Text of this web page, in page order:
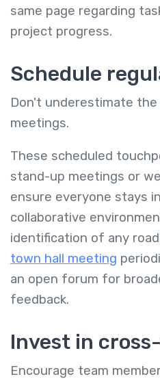
same page regarding
project progress.
Schedule
Don't underestimate
meetings.
These scheduled
stand-up meetings or
ensure everyone stays
collaborative
identification of any
town hall meeting
an open forum for
feedback.
Invest in
Encourage team